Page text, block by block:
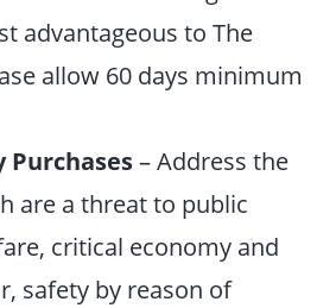
advantageous to The
allow 60 days minimum
Purchases– Address the
are a threat to public
critical economy and
safety by reason of